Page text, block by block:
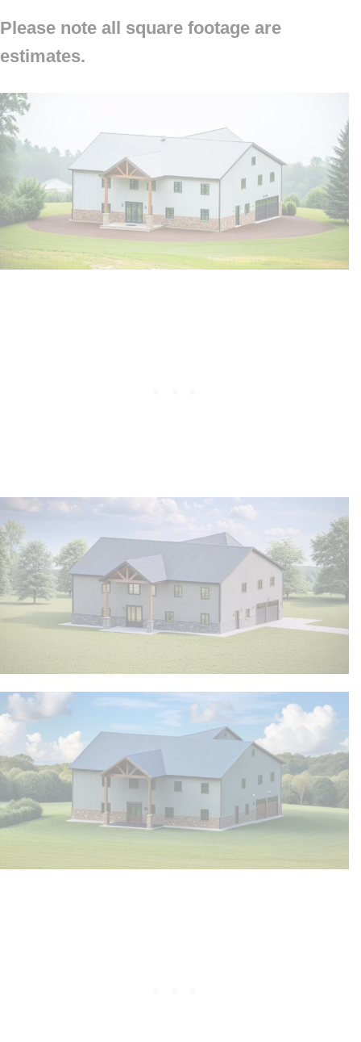
Please note all square footage are
estimates.